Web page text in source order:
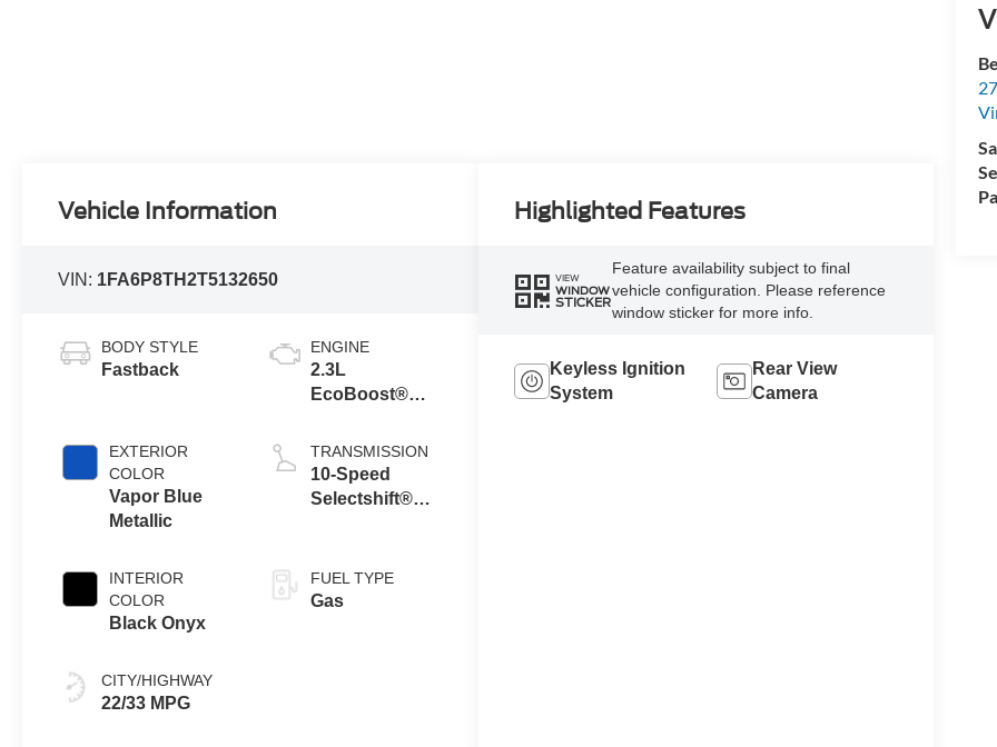
Vehicle Information
VIN: 1FA6P8TH2T5132650
BODY STYLE
Fastback
EXTERIOR
COLOR
Vapor Blue
Metallic
INTERIOR
COLOR
Black Onyx
CITY/HIGHWAY
22/33 MPG
ENGINE
2.3L
EcoBoost®
Auto Stop-Start
Technology
TRANSMISSION
10-Speed
Selectshift®
FUEL TYPE
Gas
Highlighted Features
VIEW
WINDOW
STICKER
Feature availability subject to final
vehicle configuration. Please reference
window sticker for more info.
Keyless Ignition
System
Rear View
Camera